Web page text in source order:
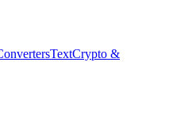
TextCrypto &